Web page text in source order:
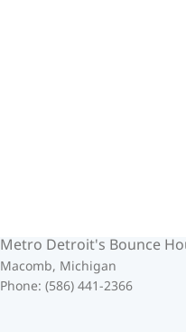
Metro Detroit's Bounce
Macomb, Michigan
Phone: (586) 441-2366